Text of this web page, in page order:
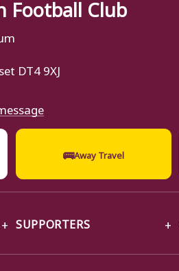
DT4 9XJ
🚌Away Travel
SUPPORTERS